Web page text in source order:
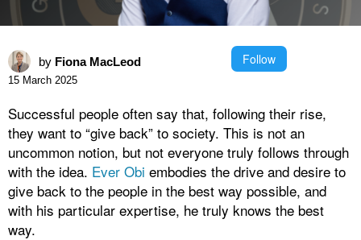
by Fiona MacLeod Follow
15 March 2025
Successful people often say that, following their rise,
they want to “give back” to society. This is not an
uncommon notion, but not everyone truly follows through
with the idea. Ever Obi embodies the drive and desire to
give back to the people in the best way possible, and
with his particular expertise, he truly knows the best
way.